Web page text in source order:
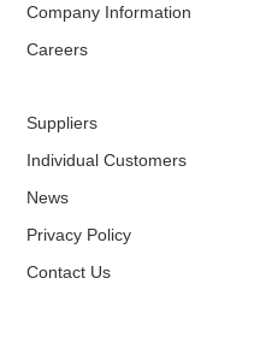
Company Information
Careers
Suppliers
Individual Customers
News
Privacy Policy
Contact Us